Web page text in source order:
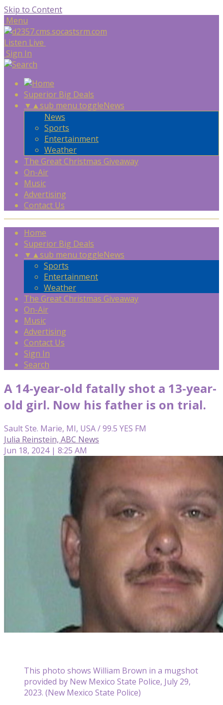
Skip to Content
Menu
Listen Live
Sign In
Superior Big Deals
▼ ▲sub menu toggleNews
News
Sports
Entertainment
Weather
The Great Christmas Giveaway
On-Air
Music
Advertising
Contact Us
Home
Superior Big Deals
▼ ▲sub menu toggleNews
Sports
Entertainment
Weather
The Great Christmas Giveaway
On-Air
Music
Advertising
Contact Us
Sign In
Search
A 14-year-old fatally shot a 13-year-
old girl. Now his father is on trial.
Sault Ste. Marie, MI, USA / 99.5 YES FM
Julia Reinstein, ABC News
Jun 18, 2024 | 8:25 AM
This photo shows William Brown in a mugshot
provided by New Mexico State Police, July 29,
2023. (New Mexico State Police)